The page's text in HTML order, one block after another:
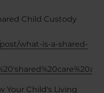
Child Custody
what-is-a-shared-
Your Child's Living